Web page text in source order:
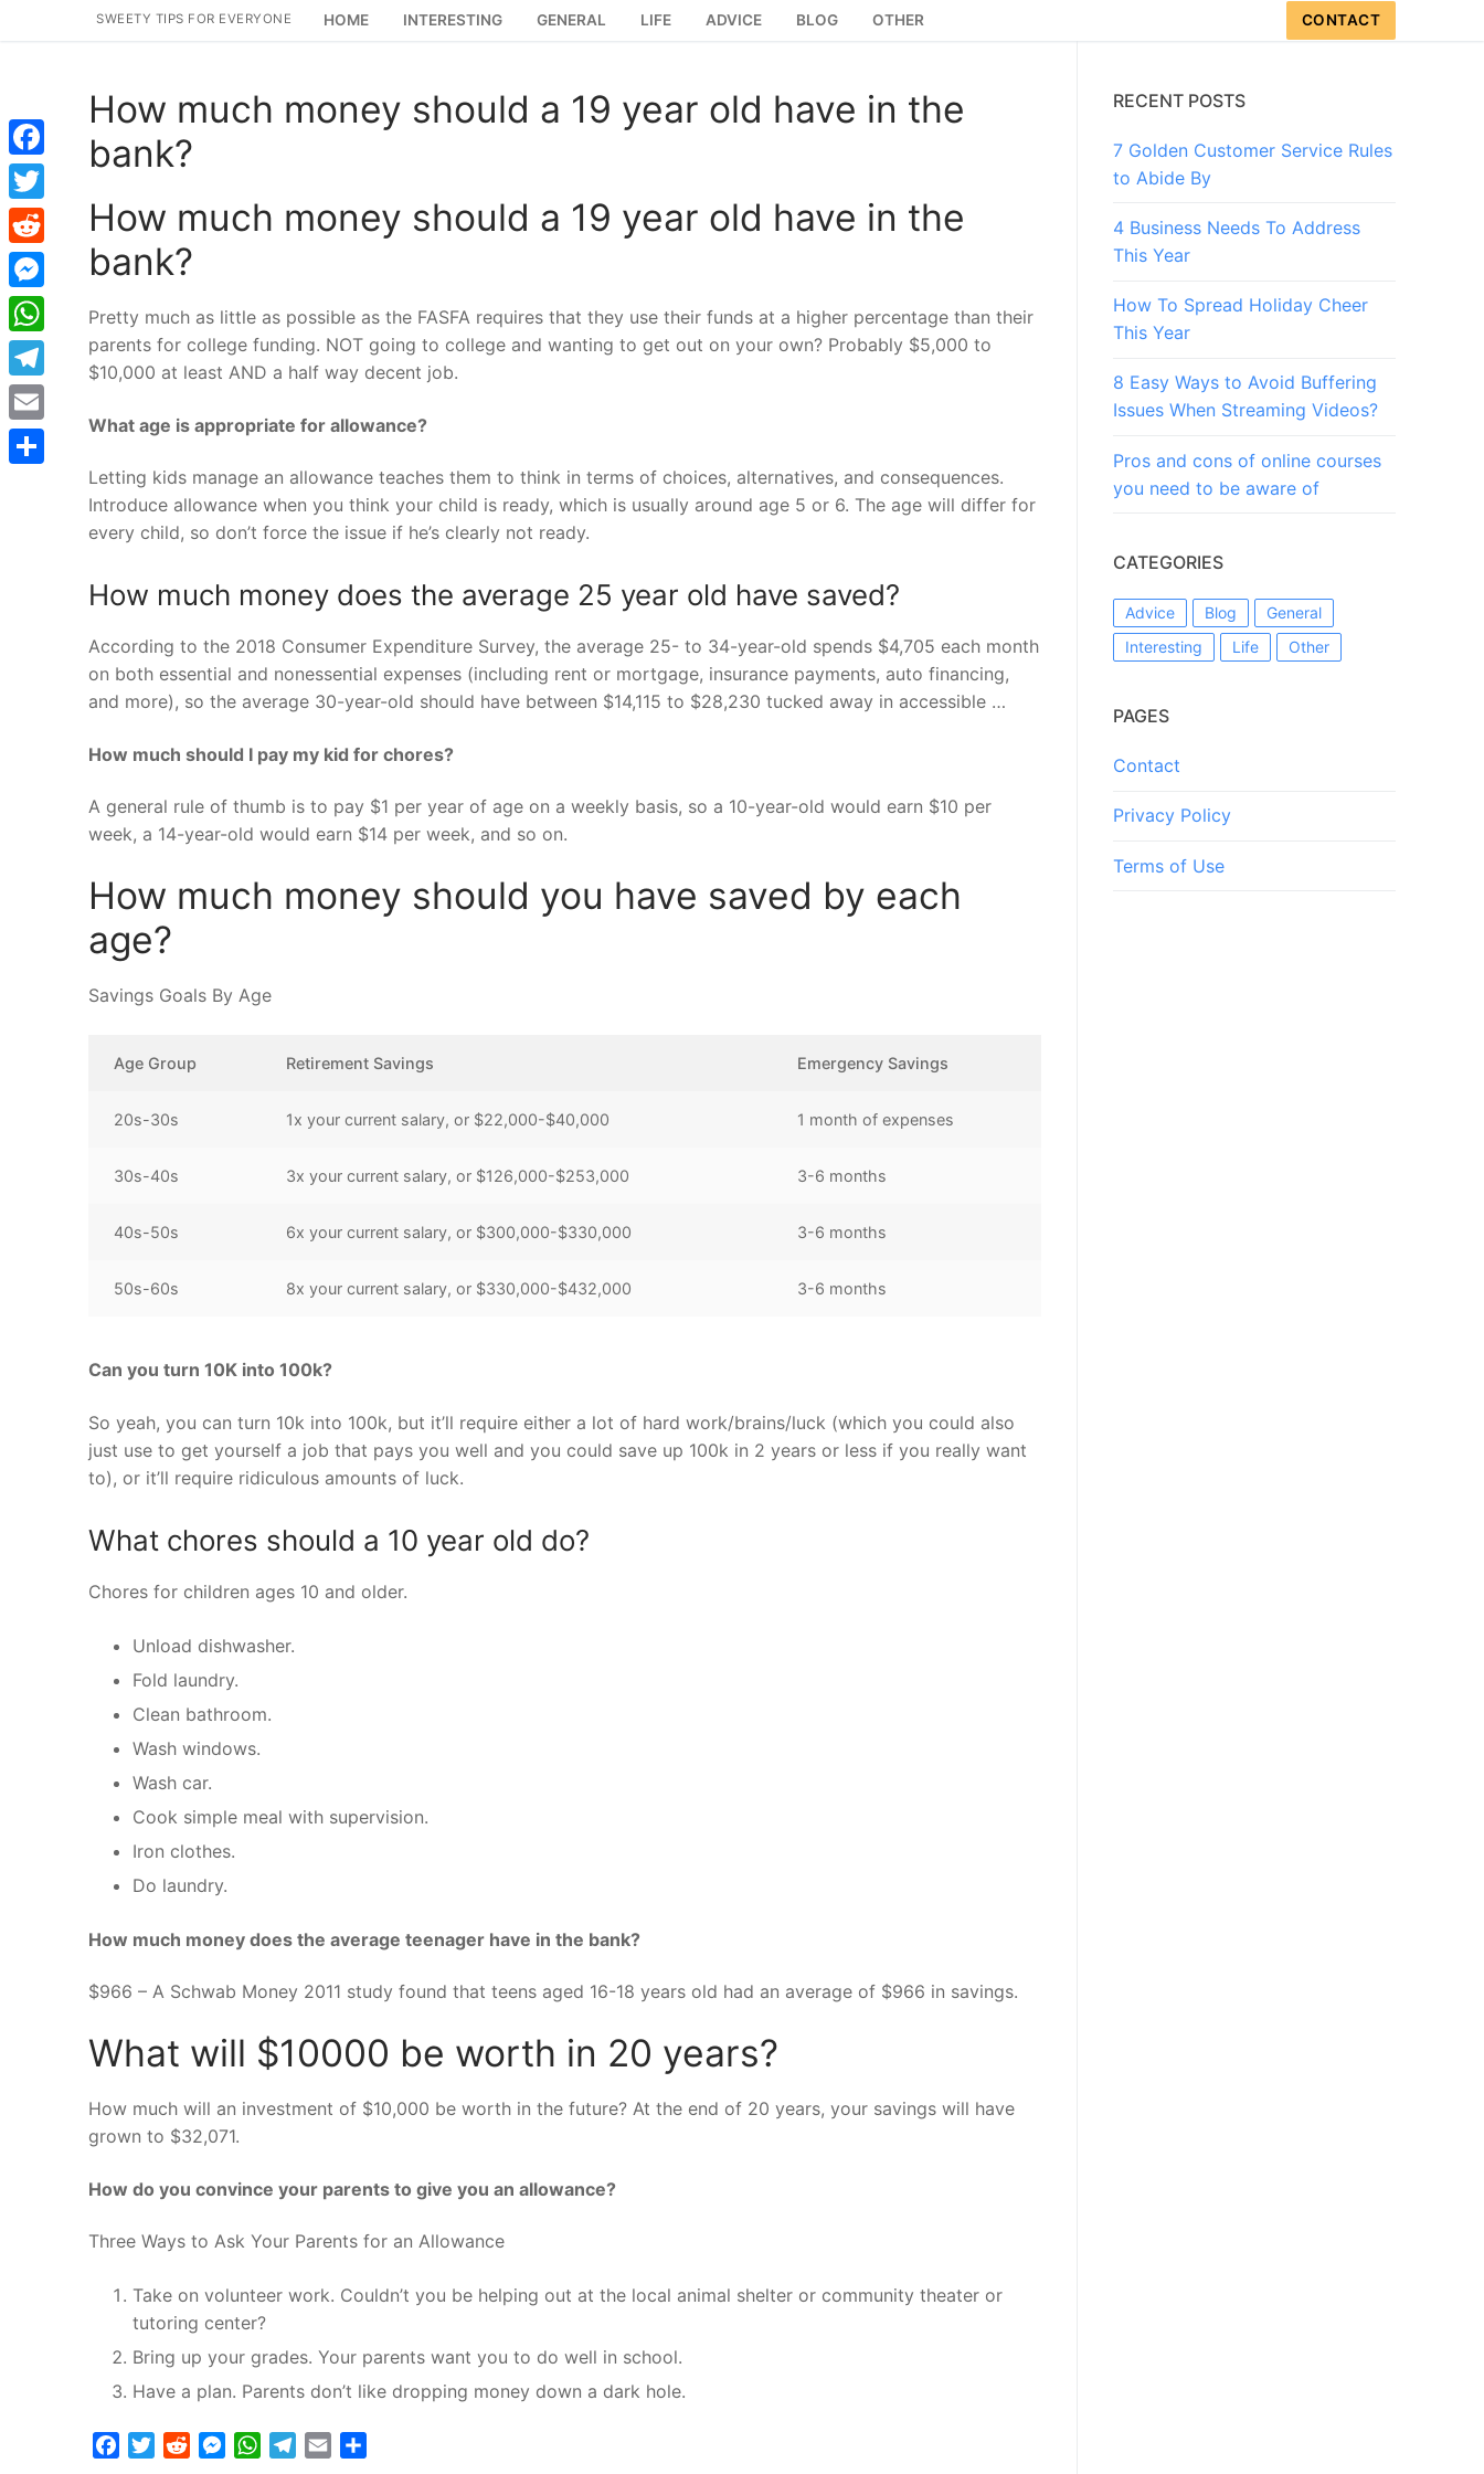
SWEETY TIPS FOR EVERYONE HOME INTERESTING GENERAL LIFE ADVICE BLOG OTHER CONTACT
How much money should a 19 year old have in the
bank?
How much money should a 19 year old have in the
bank?
Pretty much as little as possible as the FASFA requires that they use their funds at a higher percentage than their
parents for college funding. NOT going to college and wanting to get out on your own? Probably $5,000 to
$10,000 at least AND a half way decent job.
What age is appropriate for allowance?
Letting kids manage an allowance teaches them to think in terms of choices, alternatives, and consequences.
Introduce allowance when you think your child is ready, which is usually around age 5 or 6. The age will differ for
every child, so don’t force the issue if he’s clearly not ready.
How much money does the average 25 year old have saved?
According to the 2018 Consumer Expenditure Survey, the average 25- to 34-year-old spends $4,705 each month
on both essential and nonessential expenses (including rent or mortgage, insurance payments, auto financing,
and more), so the average 30-year-old should have between $14,115 to $28,230 tucked away in accessible …
How much should I pay my kid for chores?
A general rule of thumb is to pay $1 per year of age on a weekly basis, so a 10-year-old would earn $10 per
week, a 14-year-old would earn $14 per week, and so on.
How much money should you have saved by each
age?
Savings Goals By Age
Age Group Retirement Savings Emergency Savings
20s-30s 1x your current salary, or $22,000-$40,000 1 month of expenses
30s-40s 3x your current salary, or $126,000-$253,000 3-6 months
40s-50s 6x your current salary, or $300,000-$330,000 3-6 months
50s-60s 8x your current salary, or $330,000-$432,000 3-6 months
Can you turn 10K into 100k?
So yeah, you can turn 10k into 100k, but it’ll require either a lot of hard work/brains/luck (which you could also
just use to get yourself a job that pays you well and you could save up 100k in 2 years or less if you really want
to), or it’ll require ridiculous amounts of luck.
What chores should a 10 year old do?
Chores for children ages 10 and older.
Unload dishwasher.
Fold laundry.
Clean bathroom.
Wash windows.
Wash car.
Cook simple meal with supervision.
Iron clothes.
Do laundry.
How much money does the average teenager have in the bank?
$966 – A Schwab Money 2011 study found that teens aged 16-18 years old had an average of $966 in savings.
What will $10000 be worth in 20 years?
How much will an investment of $10,000 be worth in the future? At the end of 20 years, your savings will have
grown to $32,071.
How do you convince your parents to give you an allowance?
Three Ways to Ask Your Parents for an Allowance
Take on volunteer work. Couldn’t you be helping out at the local animal shelter or community theater or
tutoring center?
Bring up your grades. Your parents want you to do well in school.
Have a plan. Parents don’t like dropping money down a dark hole.
FacebookTwitterRedditMessenger
WhatsApp
Telegram
Email
RECENT POSTS
7 Golden Customer Service Rules
to Abide By
4 Business Needs To Address
This Year
How To Spread Holiday Cheer
This Year
8 Easy Ways to Avoid Buffering
Issues When Streaming Videos?
Pros and cons of online courses
you need to be aware of
CATEGORIES
Advice Blog
General
Interesting
Life Other
PAGES
Contact
Privacy Policy
Terms of Use
Facebook
Twitter
Reddit
Messenger
WhatsApp
Telegram
Email